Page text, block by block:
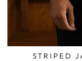
STRIPED